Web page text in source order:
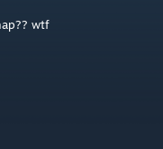
wtf